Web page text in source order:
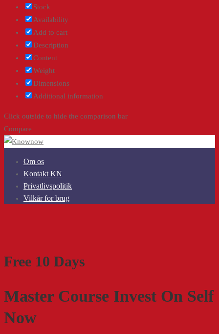
Stock
Availability
Add to cart
Description
Content
Weight
Dimensions
Additional information
Click outside to hide the comparison bar
Compare
Om os
Kontakt KN
Privatlivspolitik
Vilkår for brug
Free 10 Days
Master Course Invest On Self
Now